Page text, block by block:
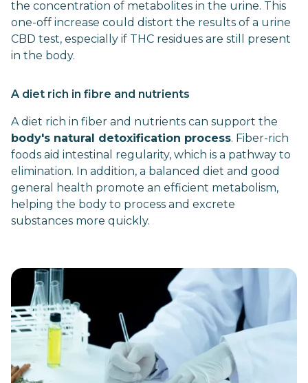
the concentration of metabolites in the urine. This
one-off increase could distort the results of a urine
CBD test, especially if THC residues are still present
in the body.
A diet rich in fibre and nutrients
A diet rich in fiber and nutrients can support the
body's natural detoxification process. Fiber-rich
foods aid intestinal regularity, which is a pathway to
elimination. In addition, a balanced diet and good
general health promote an efficient metabolism,
helping the body to process and excrete
substances more quickly.